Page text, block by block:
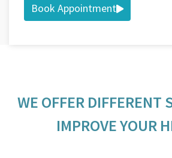
Book Appointment
WE OFFER DIFFERENT
IMPROVE YOUR